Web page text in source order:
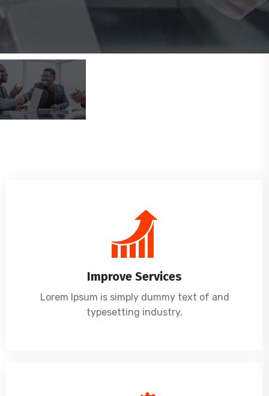
Improve Services
Lorem Ipsum is simply dummy text of and
typesetting industry.